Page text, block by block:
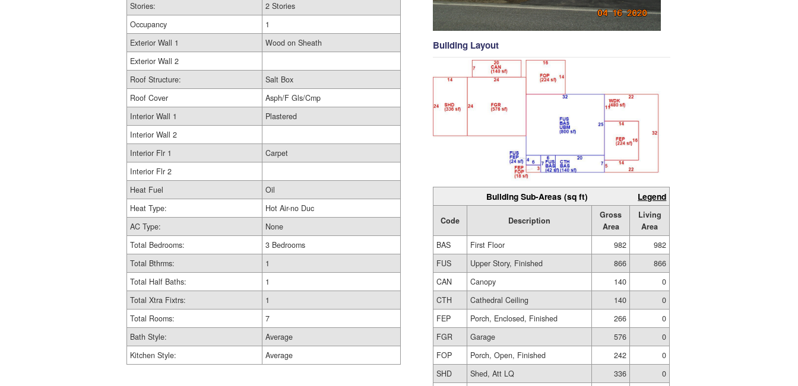
Stories:
2 Stories
Occupancy
1
Exterior Wall 1
Wood on Sheath
Exterior Wall 2
Roof Structure:
Salt Box
Roof Cover
Asph/F Gls/Cmp
Interior Wall 1
Plastered
Interior Wall 2
Interior Flr 1
Carpet
Interior Flr 2
Heat Fuel
Oil
Heat Type:
Hot Air-no Duc
AC Type:
None
Total Bedrooms:
3 Bedrooms
Total Bthrms:
1
Total Half Baths:
1
Total Xtra Fixtrs:
1
Total Rooms:
7
Bath Style:
Average
Kitchen Style:
Average
Building Layout
Building Sub-Areas (sq ft) Legend
Code Description
Gross
Area
Living
Area
BAS
First Floor 982
982
FUS
Upper Story, Finished 866
866
CAN
Canopy 140
0
CTH
Cathedral Ceiling 140
0
FEP
Porch, Enclosed, Finished 266
0
FGR
Garage 576
0
FOP
Porch, Open, Finished 242
0
SHD
Shed, Att LQ 336
0